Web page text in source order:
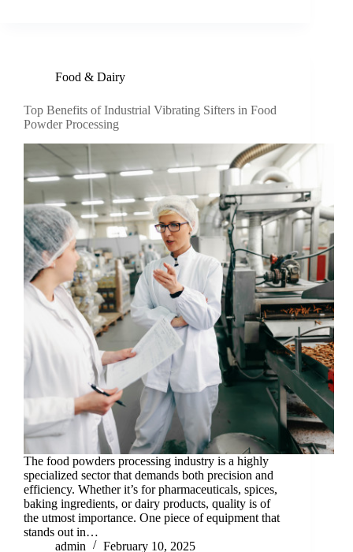
Food & Dairy
Top Benefits of Industrial Vibrating Sifters in Food
Powder Processing
The food powders processing industry is a highly
specialized sector that demands both precision and
efficiency. Whether it’s for pharmaceuticals, spices,
baking ingredients, or dairy products, quality is of
the utmost importance. One piece of equipment that
stands out in…
admin
February 10, 2025